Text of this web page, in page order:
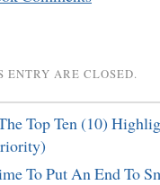
ENTRY ARE CLOSED.
Top Ten (10)
To Put An End To